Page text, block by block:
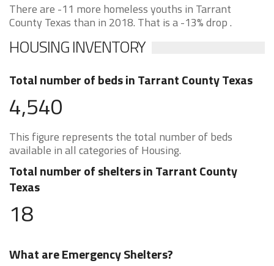
There are -11 more homeless youths in Tarrant
County Texas than in 2018. That is a -13% drop .
HOUSING INVENTORY
Total number of beds in Tarrant County Texas
4,540
This figure represents the total number of beds
available in all categories of Housing.
Total number of shelters in Tarrant County
Texas
18
What are Emergency Shelters?